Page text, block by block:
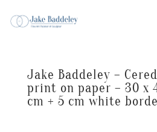
Jake Baddeley –
print on paper – 30 x
cm + 5 cm white